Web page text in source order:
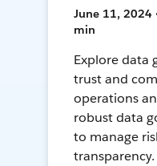
June 11, 2024
min
Explore data
trust and
operations
robust data
to manage
transparency.